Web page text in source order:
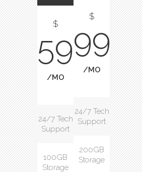
$
59
/MO
24/7 Tech
Support
100GB
Storage
$
99
/MO
24/7 Tech
Support
200GB
Storage